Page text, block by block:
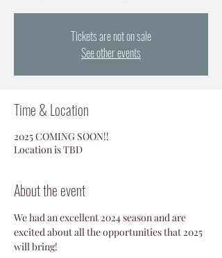
Tickets are not on sale
See other events
Time & Location
2025 COMING SOON!!
Location is TBD
About the event
We had an excellent 2024 season and are
excited about all the opportunities that 2025
will bring!